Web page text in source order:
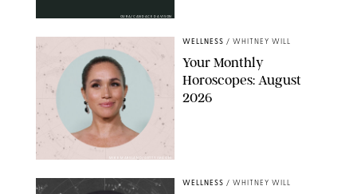
OURA/CANDACE DAVISON
WELLNESS / WHITNEY WILL
Your Monthly
Horoscopes: August
2026
WELLNESS / WHITNEY WILL